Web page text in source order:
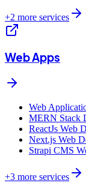
+2 more services
Web Apps
Web
MERN Stack
ReactJs Web
Next.js Web
Strapi CMS
+3 more services